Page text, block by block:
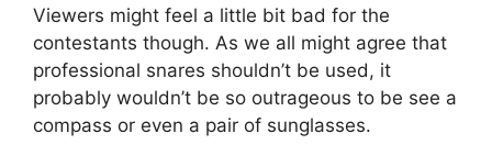
Viewers might feel a little bit bad for the
contestants though. As we all might agree that
professional snares shouldn’t be used, it
probably wouldn’t be so outrageous to be see a
compass or even a pair of sunglasses.